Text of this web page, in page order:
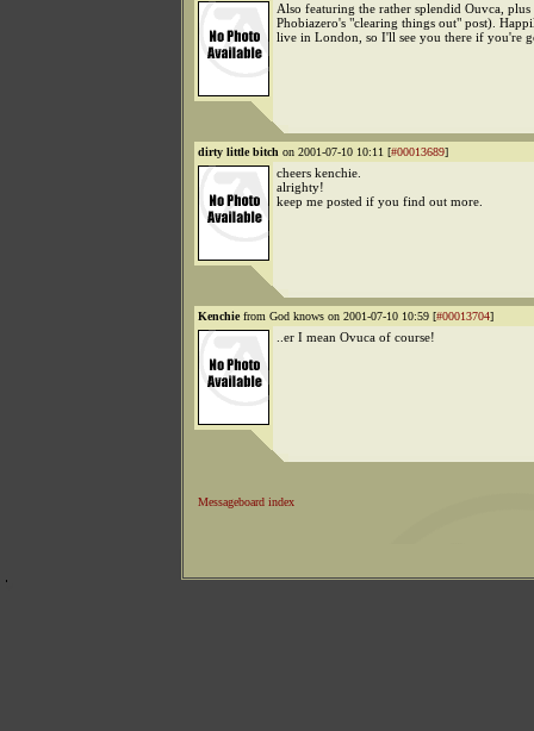
Also featuring the rather splendid Ouvca,
Phobiazero's "clearing things out" post).
live in London, so I'll see you there if you're
dirty little bitch on 2001-07-10 10:11 [#00013689]
cheers kenchie.
alrighty!
keep me posted if you find out more.
Kenchiefrom God knows on 2001-07-10 10:59 [#00013704]
..er I mean Ovuca of course!
Messageboard index